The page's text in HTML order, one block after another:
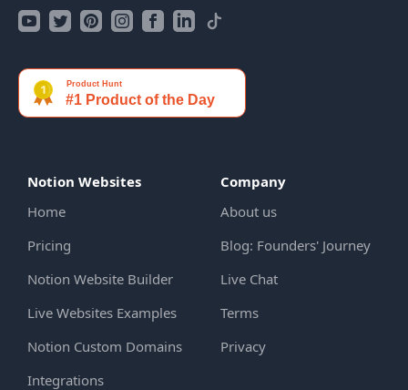
Notion Websites
Home
Pricing
Notion Website Builder
Live Websites Examples
Notion Custom Domains
Integrations
Company
About us
Blog: Founders' Journey
Live Chat
Terms
Privacy